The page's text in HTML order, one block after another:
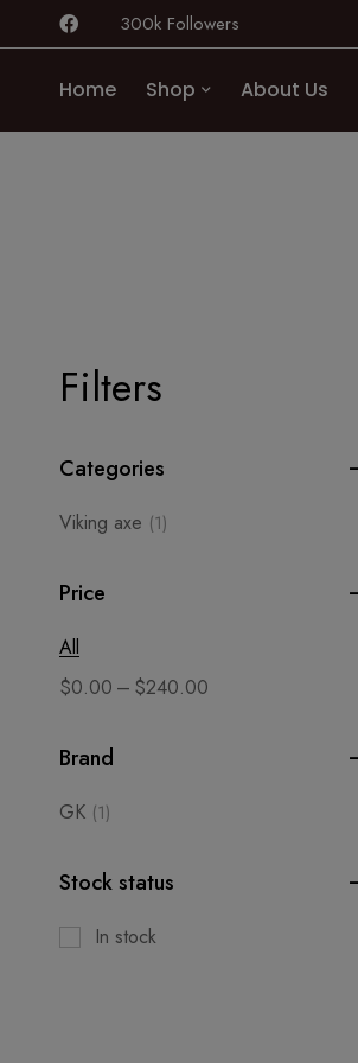
300k Followers
Home Shop About Us
Filters
Categories
Viking axe (1)
Price
All
$0.00 – $240.00
Brand
GK (1)
Stock status
In stock